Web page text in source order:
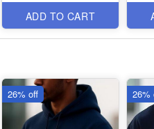
ADD TO CART
26% off 26%